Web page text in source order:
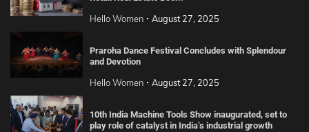
Hello Women August 27, 2025
Praroha Dance Festival Concludes with Splendour
and Devotion
Hello Women August 27, 2025
10th India Machine Tools Show inaugurated, set to
play role of catalyst in India’s industrial growth